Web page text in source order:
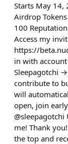
Starts May 14,
Airdrop
100
Access my
https://
in with
Sleepagotchi
contribute to
will
open, join
me! Thank
the top and